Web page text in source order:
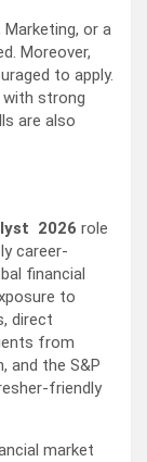
Marketing, or a
Moreover,
to apply.
with strong
are also
2026 role
career-
financial
to
direct
from
and the S&P
friendly
market